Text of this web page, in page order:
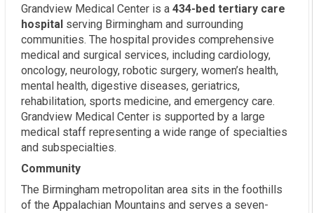
Grandview Medical Center is a 434-bed tertiary care
hospital serving Birmingham and surrounding
communities. The hospital provides comprehensive
medical and surgical services, including cardiology,
oncology, neurology, robotic surgery, women’s health,
mental health, digestive diseases, geriatrics,
rehabilitation, sports medicine, and emergency care.
Grandview Medical Center is supported by a large
medical staff representing a wide range of specialties
and subspecialties.
Community
The Birmingham metropolitan area sits in the foothills
of the Appalachian Mountains and serves a seven-